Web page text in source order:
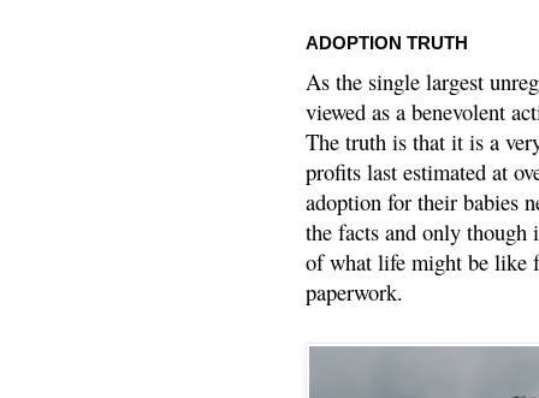
ADOPTION TRUTH
As the single largest
viewed as a benevolent
The truth is that it is a
profits last estimated at
adoption for their babies
the facts and only though
of what life might be like
paperwork.